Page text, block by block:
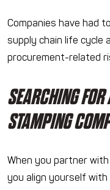
Companies have had
supply chain life cycle
procurement-related
SEARCHING
STAMPING
When you partner with
you align yourself